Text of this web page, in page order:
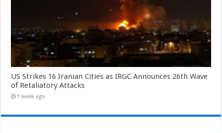
US Strikes 16 Iranian Cities as IRGC Announces 26th Wave
of Retaliatory Attacks
1 week ago